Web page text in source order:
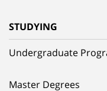
STUDYING
Undergraduate
Master Degrees